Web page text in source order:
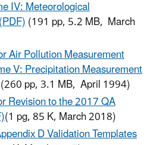
IV: Meteorological
(191 pp, 5.2 MB, March
Air Pollution Measurement
V: Precipitation Measurement
(260 pp, 3.1 MB, April 1994)
Revision to the 2017 QA
(1 pg, 85 K, March 2018)
D Validation Templates